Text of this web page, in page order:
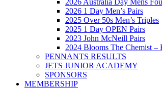
2026 Australia Day Mens
2026 1 Day Men’s Pairs
2025 Over 50s Men’s Triples
2025 1 Day OPEN Pairs
2023 John McNeill Pairs
2024 Blooms The Chemist –
PENNANTS RESULTS
JETS JUNIOR ACADEMY
SPONSORS
MEMBERSHIP